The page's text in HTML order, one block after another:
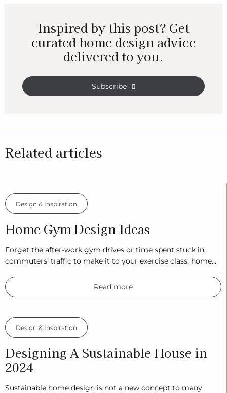
Inspired by this post? Get
curated home design advice
delivered to you.
Subscribe
Related articles
Home Gym Design Ideas
Design & Inspiration
Forget the after-work gym drives or time spent stuck in
commuters’ traffic to make it to your exercise class, home…
Read more
Designing A Sustainable House in
2024
Design & Inspiration
Sustainable home design is not a new concept to many